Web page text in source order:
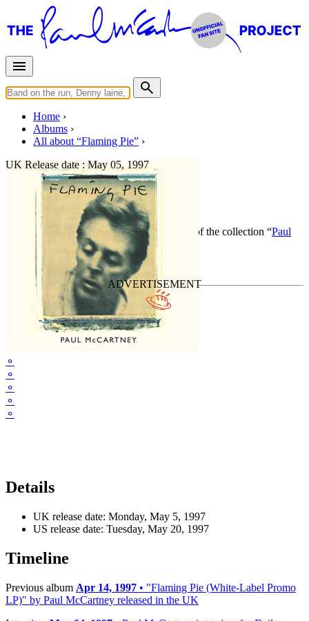
Home
Albums
All about “Flaming Pie”
⚬
⚬
⚬
⚬
⚬
UK Release date : May 05, 1997
Flaming Pie
Paul McCartney Official album • Part of the collection “Paul
McCartney • Studio albums”
Last updated on March 27, 2020
Details
UK release date: Monday, May 5, 1997
US release date: Tuesday, May 20, 1997
Timeline
Previous album Apr 14, 1997 • "Flaming Pie (White-Label Promo
LP)" by Paul McCartney released in the UK